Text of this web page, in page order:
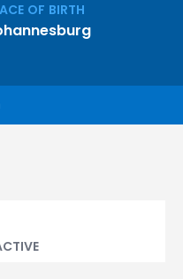
OF BIRTH